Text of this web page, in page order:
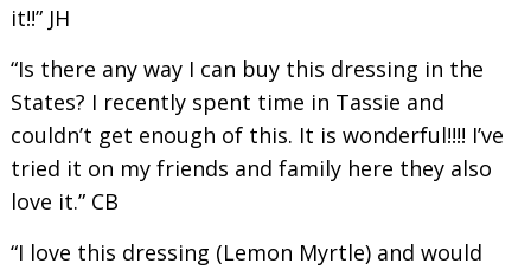
it!!” JH
“Is there any way I can buy this dressing in the
States? I recently spent time in Tassie and
couldn’t get enough of this. It is wonderful!!!! I’ve
tried it on my friends and family here they also
love it.” CB
“I love this dressing (Lemon Myrtle) and would